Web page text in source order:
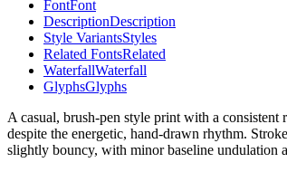
FontFont
DescriptionDescription
Style VariantsStyles
Related FontsRelated
WaterfallWaterfall
GlyphsGlyphs
A casual, brush-pen style print with a
despite the energetic, hand-drawn rhythm.
slightly bouncy, with minor baseline undulation